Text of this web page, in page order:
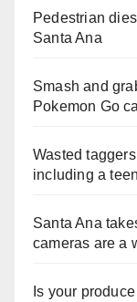
Pedestrian
Santa Ana
Smash and
Pokemon Go
Wasted
including a
Santa Ana
cameras are a
Is your